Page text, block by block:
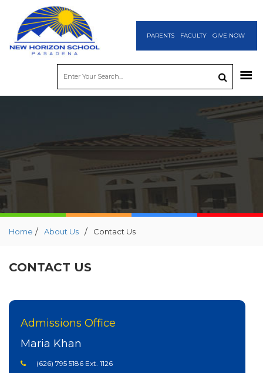
PARENTS FACULTY GIVE NOW
Home / About Us / Contact Us
CONTACT US
Admissions Office
Maria Khan
(626) 795 5186 Ext. 1126